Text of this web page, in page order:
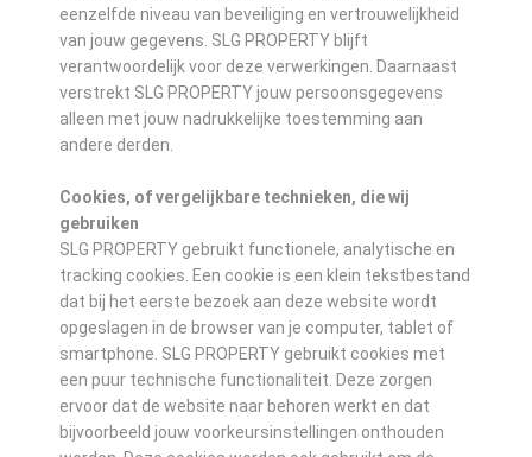
eenzelfde niveau van beveiliging en vertrouwelijkheid
van jouw gegevens. SLG PROPERTY blijft
verantwoordelijk voor deze verwerkingen. Daarnaast
verstrekt SLG PROPERTY jouw persoonsgegevens
alleen met jouw nadrukkelijke toestemming aan
andere derden.
Cookies, of vergelijkbare technieken, die wij
gebruiken
SLG PROPERTY gebruikt functionele, analytische en
tracking cookies. Een cookie is een klein tekstbestand
dat bij het eerste bezoek aan deze website wordt
opgeslagen in de browser van je computer, tablet of
smartphone. SLG PROPERTY gebruikt cookies met
een puur technische functionaliteit. Deze zorgen
ervoor dat de website naar behoren werkt en dat
bijvoorbeeld jouw voorkeursinstellingen onthouden